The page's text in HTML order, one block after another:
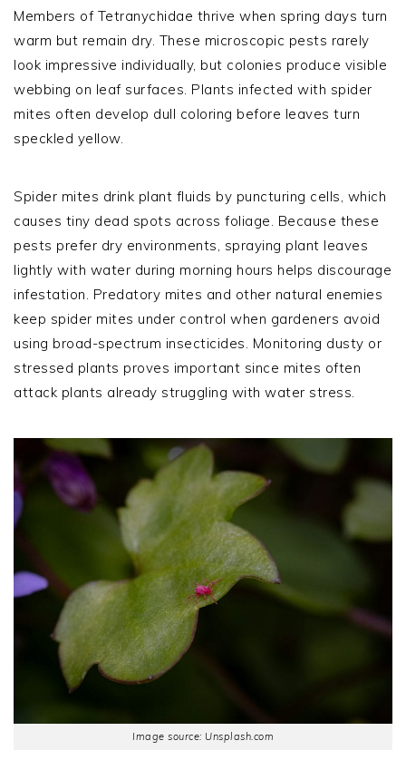
Members of Tetranychidae thrive when spring days turn
warm but remain dry. These microscopic pests rarely
look impressive individually, but colonies produce visible
webbing on leaf surfaces. Plants infected with spider
mites often develop dull coloring before leaves turn
speckled yellow.
Spider mites drink plant fluids by puncturing cells, which
causes tiny dead spots across foliage. Because these
pests prefer dry environments, spraying plant leaves
lightly with water during morning hours helps discourage
infestation. Predatory mites and other natural enemies
keep spider mites under control when gardeners avoid
using broad-spectrum insecticides. Monitoring dusty or
stressed plants proves important since mites often
attack plants already struggling with water stress.
Image source: Unsplash.com